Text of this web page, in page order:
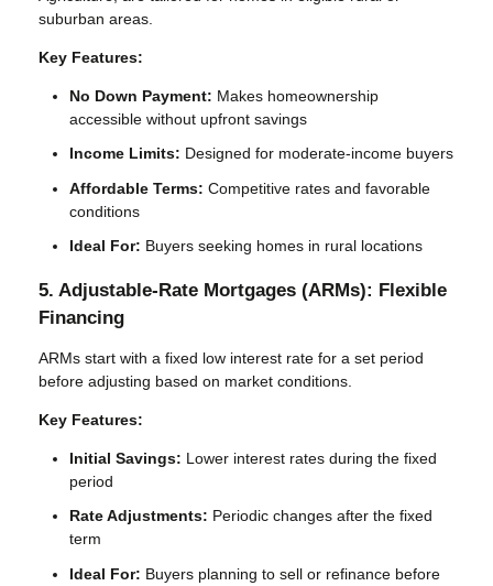
suburban areas.
Key Features:
No Down Payment: Makes homeownership
accessible without upfront savings
Income Limits: Designed for moderate-income buyers
Affordable Terms: Competitive rates and favorable
conditions
Ideal For: Buyers seeking homes in rural locations
5. Adjustable-Rate Mortgages (ARMs): Flexible
Financing
ARMs start with a fixed low interest rate for a set period
before adjusting based on market conditions.
Key Features:
Initial Savings: Lower interest rates during the fixed
period
Rate Adjustments: Periodic changes after the fixed
term
Ideal For: Buyers planning to sell or refinance before